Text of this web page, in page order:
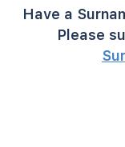
Have a
Please